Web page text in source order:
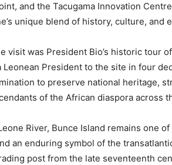
and the Tacugama Innovation
unique blend of history, culture, and
visit was President Bio’s historic tour
President to the site in four
to preserve national heritage,
of the African diaspora across
River, Bunce Island remains one
an enduring symbol of the
post from the late seventeenth